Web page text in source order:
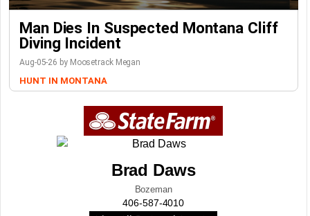
Man Dies In Suspected Montana Cliff
Diving Incident
Aug-05-26 by Moosetrack Megan
HUNT IN MONTANA
Brad Daws
Bozeman
406-587-4010